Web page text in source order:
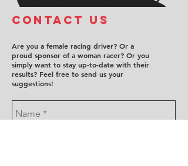
COntact us
Are you a female racing driver? Or a
proud sponsor of a woman racer? Or you
simply want to stay up-to-date with their
results? Feel free to send us your
suggestions!